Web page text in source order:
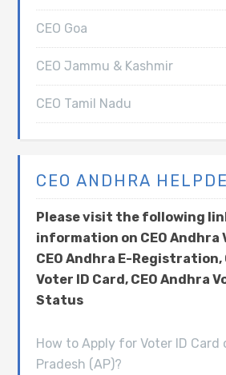
CEO Goa
CEO Jammu & Kashmir
CEO Tamil Nadu
CEO ANDHRA
Please visit the following
information on CEO Andhra
CEO Andhra E-Registration,
Voter ID Card, CEO Andhra
Status
How to Apply for Voter ID Card
Pradesh (AP)?